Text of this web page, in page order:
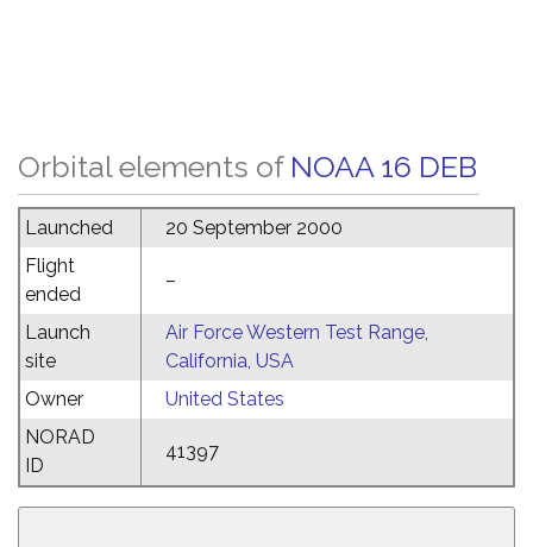
Orbital elements of NOAA 16 DEB
Launched
20 September 2000
Flight
ended
–
Launch
site
Air Force Western Test Range,
California, USA
Owner
United States
NORAD
ID
41397